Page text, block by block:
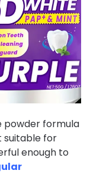
powder formula
suitable for
enough to